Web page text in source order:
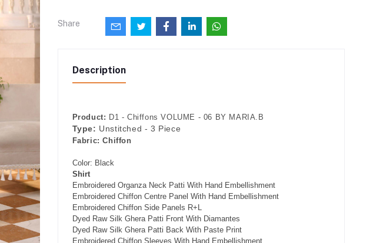
Share
Description
Product: D1 - Chiffons VOLUME - 06 BY MARIA.B
Type: Unstitched - 3 Piece
Fabric: Chiffon
Color: Black
Shirt
Embroidered Organza Neck Patti With Hand Embellishment
Embroidered Chiffon Centre Panel With Hand Embellishment
Embroidered Chiffon Side Panels R+L
Dyed Raw Silk Ghera Patti Front With Diamantes
Dyed Raw Silk Ghera Patti Back With Paste Print
Embroidered Chiffon Sleeves With Hand Embellishment